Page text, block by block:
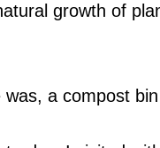
growth of
a compost